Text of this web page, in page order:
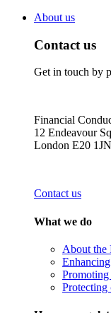
About us
Contact us
Get in touch by
Financial
12 Endeavour
London E20 1JN
Contact us
What we do
About the
Protecting